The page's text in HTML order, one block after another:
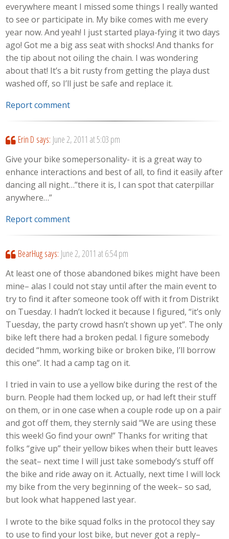
everywhere meant I missed some things I really wanted
to see or participate in. My bike comes with me every
year now. And yeah! I just started playa-fying it two days
ago! Got me a big ass seat with shocks! And thanks for
the tip about not oiling the chain. I was wondering
about that! It’s a bit rusty from getting the playa dust
washed off, so I’ll just be safe and replace it.
Report comment
Erin D says: June 2, 2011 at 5:03 pm
Give your bike somepersonality- it is a great way to
enhance interactions and best of all, to find it easily after
dancing all night…”there it is, I can spot that caterpillar
anywhere…”
Report comment
BearHug says: June 2, 2011 at 6:54 pm
At least one of those abandoned bikes might have been
mine– alas I could not stay until after the main event to
try to find it after someone took off with it from Distrikt
on Tuesday. I hadn’t locked it because I figured, “it’s only
Tuesday, the party crowd hasn’t shown up yet”. The only
bike left there had a broken pedal. I figure somebody
decided “hmm, working bike or broken bike, I’ll borrow
this one”. It had a camp tag on it.
I tried in vain to use a yellow bike during the rest of the
burn. People had them locked up, or had left their stuff
on them, or in one case when a couple rode up on a pair
and got off them, they sternly said “We are using these
this week! Go find your own!” Thanks for writing that
folks “give up” their yellow bikes when their butt leaves
the seat– next time I will just take somebody’s stuff off
the bike and ride away on it. Actually, next time I will lock
my bike from the very beginning of the week– so sad,
but look what happened last year.
I wrote to the bike squad folks in the protocol they say
to use to find your lost bike, but never got a reply–